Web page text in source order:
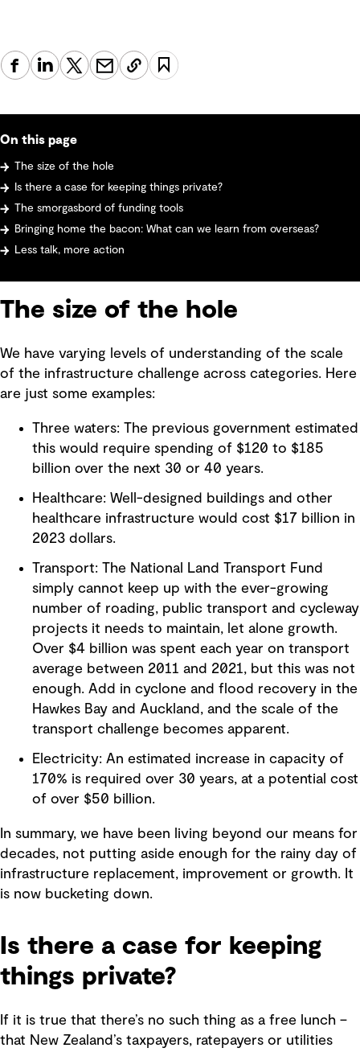
On this page
The size of the hole
Is there a case for keeping things private?
The smorgasbord of funding tools
Bringing home the bacon: What can we learn from overseas?
Less talk, more action
The size of the hole
We have varying levels of understanding of the scale
of the infrastructure challenge across categories. Here
are just some examples:
Three waters: The previous government estimated
this would require spending of $120 to $185
billion over the next 30 or 40 years.
Healthcare: Well-designed buildings and other
healthcare infrastructure would cost $17 billion in
2023 dollars.
Transport: The National Land Transport Fund
simply cannot keep up with the ever-growing
number of roading, public transport and cycleway
projects it needs to maintain, let alone growth.
Over $4 billion was spent each year on transport
average between 2011 and 2021, but this was not
enough. Add in cyclone and flood recovery in the
Hawkes Bay and Auckland, and the scale of the
transport challenge becomes apparent.
Electricity: An estimated increase in capacity of
170% is required over 30 years, at a potential cost
of over $50 billion.
In summary, we have been living beyond our means for
decades, not putting aside enough for the rainy day of
infrastructure replacement, improvement or growth. It
is now bucketing down.
Is there a case for keeping
things private?
If it is true that there’s no such thing as a free lunch –
that New Zealand’s taxpayers, ratepayers or utilities